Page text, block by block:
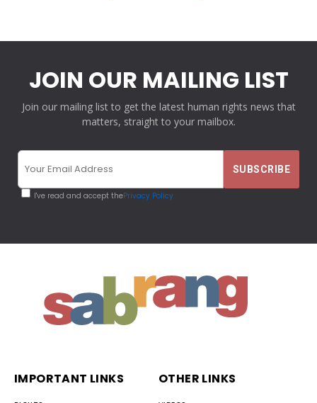
JOIN OUR MAILING LIST
Join our mailing list to get the latest human rights news that
matters, straight to your mailbox.
I've read and accept thePrivacy Policy
IMPORTANT LINKS OTHER LINKS